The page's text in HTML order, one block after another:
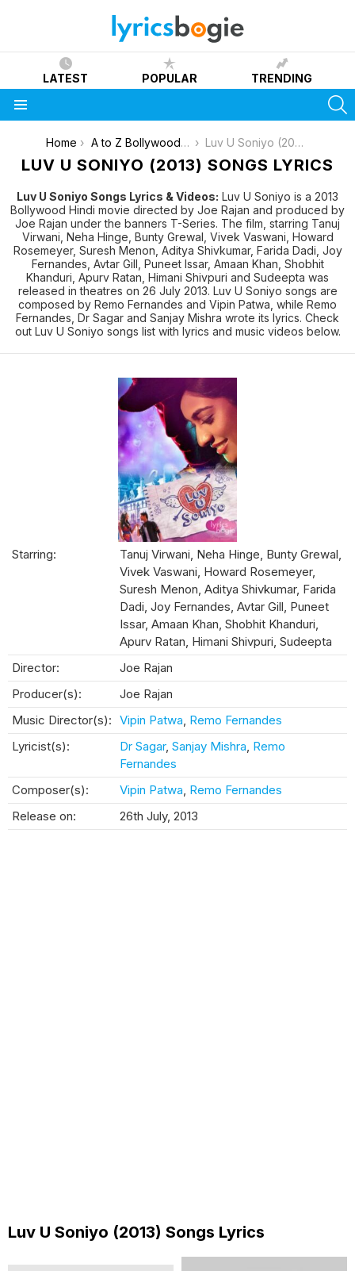
LATEST POPULAR TRENDING
You are here:
Home A to Z Bollywood Movies Songs [List] Luv U Soniyo (2013)
LUV U SONIYO (2013) SONGS LYRICS
Luv U Soniyo Songs Lyrics & Videos: Luv U Soniyo is a 2013
Bollywood Hindi movie directed by Joe Rajan and produced by
Joe Rajan under the banners T-Series. The film, starring Tanuj
Virwani, Neha Hinge, Bunty Grewal, Vivek Vaswani, Howard
Rosemeyer, Suresh Menon, Aditya Shivkumar, Farida Dadi, Joy
Fernandes, Avtar Gill, Puneet Issar, Amaan Khan, Shobhit
Khanduri, Apurv Ratan, Himani Shivpuri and Sudeepta was
released in theatres on 26 July 2013. Luv U Soniyo songs are
composed by Remo Fernandes and Vipin Patwa, while Remo
Fernandes, Dr Sagar and Sanjay Mishra wrote its lyrics. Check
out Luv U Soniyo songs list with lyrics and music videos below.
Starring:
Tanuj Virwani, Neha Hinge, Bunty Grewal,
Vivek Vaswani, Howard Rosemeyer,
Suresh Menon, Aditya Shivkumar, Farida
Dadi, Joy Fernandes, Avtar Gill, Puneet
Issar, Amaan Khan, Shobhit Khanduri,
Apurv Ratan, Himani Shivpuri, Sudeepta
Director:
Joe Rajan
Producer(s):
Joe Rajan
Music Director(s): Vipin Patwa Remo Fernandes
Lyricist(s):
Dr Sagar, Sanjay Mishra Remo
Fernandes
Composer(s):
Vipin Patwa Remo Fernandes
Release on:
26th July, 2013
Luv U Soniyo (2013) Songs Lyrics